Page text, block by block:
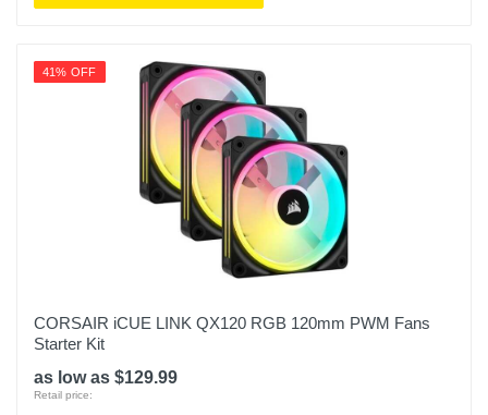
41% OFF
CORSAIR iCUE LINK QX120 RGB 120mm PWM Fans
Starter Kit
as low as $129.99
Retail price: